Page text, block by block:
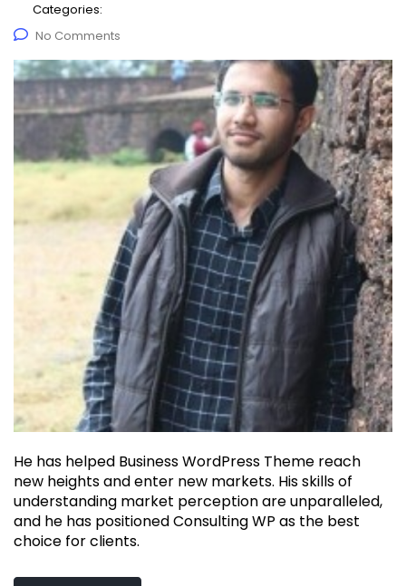
Categories:
No Comments
He has helped Business WordPress Theme reach
new heights and enter new markets. His skills of
understanding market perception are unparalleled,
and he has positioned Consulting WP as the best
choice for clients.